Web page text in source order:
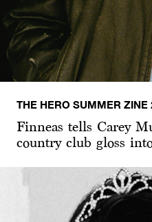
THE HERO SUMMER ZINE
Finneas tells Carey
country club gloss